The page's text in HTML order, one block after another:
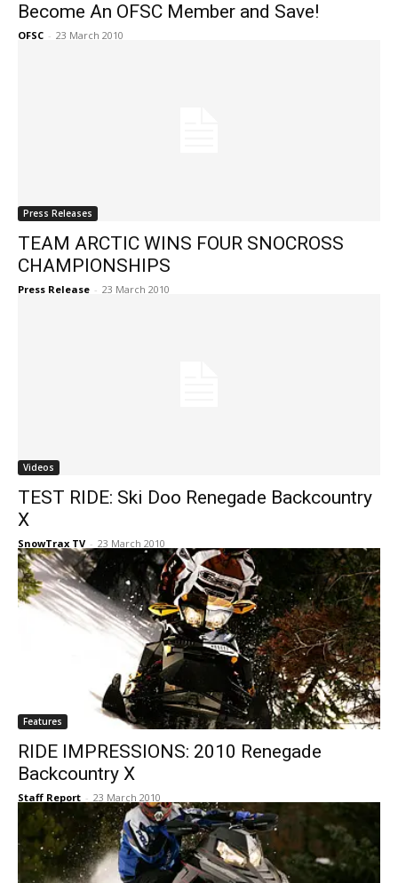
Become An OFSC Member and Save!
OFSC - 23 March 2010
Press Releases
TEAM ARCTIC WINS FOUR SNOCROSS
CHAMPIONSHIPS
Press Release - 23 March 2010
Videos
TEST RIDE: Ski Doo Renegade Backcountry
X
SnowTrax TV - 23 March 2010
Features
RIDE IMPRESSIONS: 2010 Renegade
Backcountry X
Staff Report - 23 March 2010